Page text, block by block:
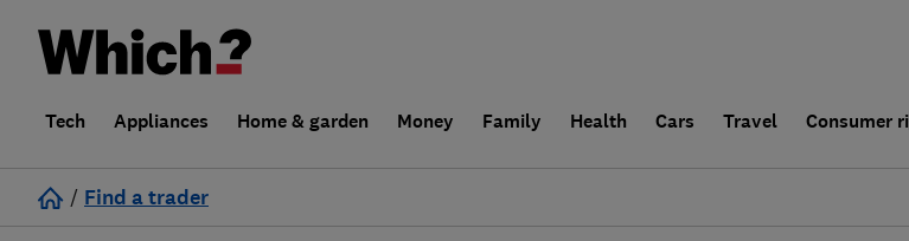
Tech Appliances Home & garden Money Family Health Cars Travel Consumer
/ Find a trader